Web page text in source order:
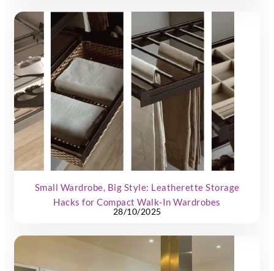
Small Wardrobe, Big Style: Leatherette Storage
Hacks for Compact Walk-In Wardrobes
28/10/2025